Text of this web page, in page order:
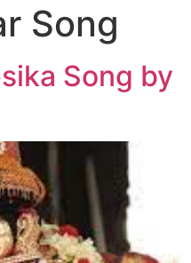
Song
Song by